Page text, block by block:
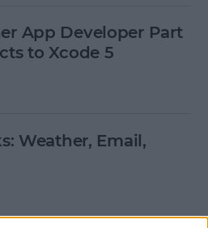
App Developer Part
to Xcode 5
Weather, Email,